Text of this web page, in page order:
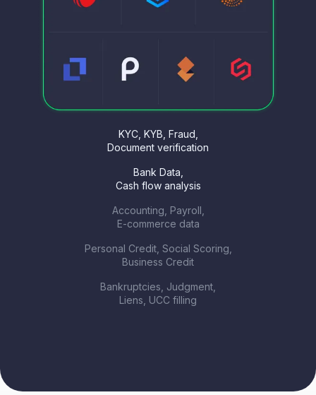
KYC, KYB, Fraud,
Document verification
Bank Data,
Cash flow analysis
Accounting, Payroll,
E-commerce data
Personal Credit, Social Scoring,
Business Credit
Bankruptcies, Judgment,
Liens, UCC filling